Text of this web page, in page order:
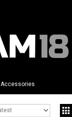
Accessories